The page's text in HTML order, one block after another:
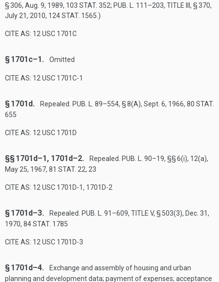
§ 306, Aug. 9, 1989, 103 STAT. 352; PUB. L. 111–203, TITLE III, § 370,
July 21, 2010, 124 STAT. 1565 .)
CITE AS: 12 USC 1701C
§ 1701c–1. Omitted
CITE AS: 12 USC 1701C-1
§ 1701d. Repealed. PUB. L. 89–554, § 8(A), Sept. 6, 1966, 80 STAT.
655
CITE AS: 12 USC 1701D
§§ 1701d–1, 1701d–2. Repealed. PUB. L. 90–19, §§ 6(i), 12(a),
May 25, 1967, 81 STAT. 22, 23
CITE AS: 12 USC 1701D-1, 1701D-2
§ 1701d–3. Repealed. PUB. L. 91–609, TITLE V, § 503(3), Dec. 31,
1970, 84 STAT. 1785
CITE AS: 12 USC 1701D-3
§ 1701d–4.
Exchange and assembly of housing and urban
planning and development data; payment of expenses; acceptance